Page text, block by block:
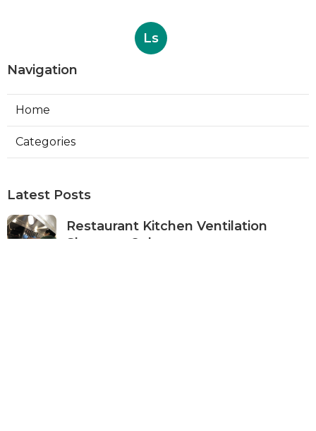
Ls
Navigation
Home
Categories
Latest Posts
Restaurant Kitchen Ventilation
Sherman Oaks